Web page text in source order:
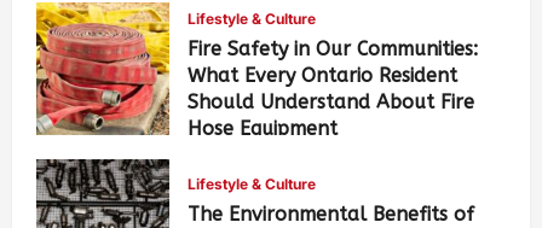
Lifestyle & Culture
Fire Safety in Our Communities:
What Every Ontario Resident
Should Understand About Fire
Hose Equipment
Lifestyle & Culture
The Environmental Benefits of